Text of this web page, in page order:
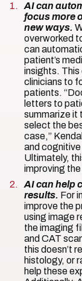
AI can
focus more
new ways.
overworked
can
patient’s
insights. This
clinicians to
patients.
letters to
summarize it
select the
case,”
and cognitive
Ultimately,
improving
AI can help
results. For
improve the
using image
the imaging
and CAT
this doesn’t
histology, or
help these